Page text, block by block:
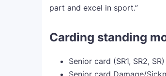
part and excel in sport.”
Carding standing
Senior card (SR1, SR2, SR)
Senior card Damage/